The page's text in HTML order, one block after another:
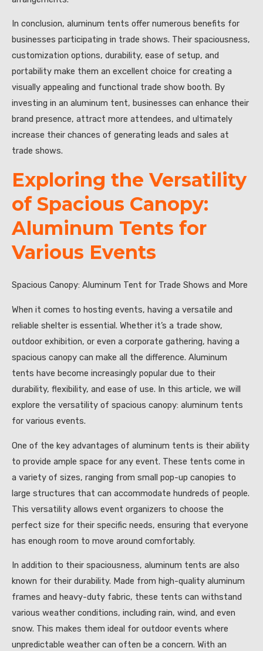
In conclusion, aluminum tents offer numerous benefits for
businesses participating in trade shows. Their spaciousness,
customization options, durability, ease of setup, and
portability make them an excellent choice for creating a
visually appealing and functional trade show booth. By
investing in an aluminum tent, businesses can enhance their
brand presence, attract more attendees, and ultimately
increase their chances of generating leads and sales at
trade shows.
Exploring the Versatility
of Spacious Canopy:
Aluminum Tents for
Various Events
Spacious Canopy: Aluminum Tent for Trade Shows and More
When it comes to hosting events, having a versatile and
reliable shelter is essential. Whether it’s a trade show,
outdoor exhibition, or even a corporate gathering, having a
spacious canopy can make all the difference. Aluminum
tents have become increasingly popular due to their
durability, flexibility, and ease of use. In this article, we will
explore the versatility of spacious canopy: aluminum tents
for various events.
One of the key advantages of aluminum tents is their ability
to provide ample space for any event. These tents come in
a variety of sizes, ranging from small pop-up canopies to
large structures that can accommodate hundreds of people.
This versatility allows event organizers to choose the
perfect size for their specific needs, ensuring that everyone
has enough room to move around comfortably.
In addition to their spaciousness, aluminum tents are also
known for their durability. Made from high-quality aluminum
frames and heavy-duty fabric, these tents can withstand
various weather conditions, including rain, wind, and even
snow. This makes them ideal for outdoor events where
unpredictable weather can often be a concern. With an